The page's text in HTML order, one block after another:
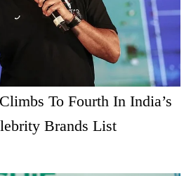
To Fourth In India’s
Brands List